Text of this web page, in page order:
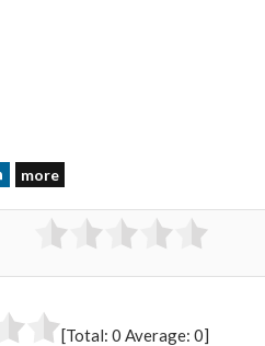
L
e
more
[Total: 0 Average: 0]